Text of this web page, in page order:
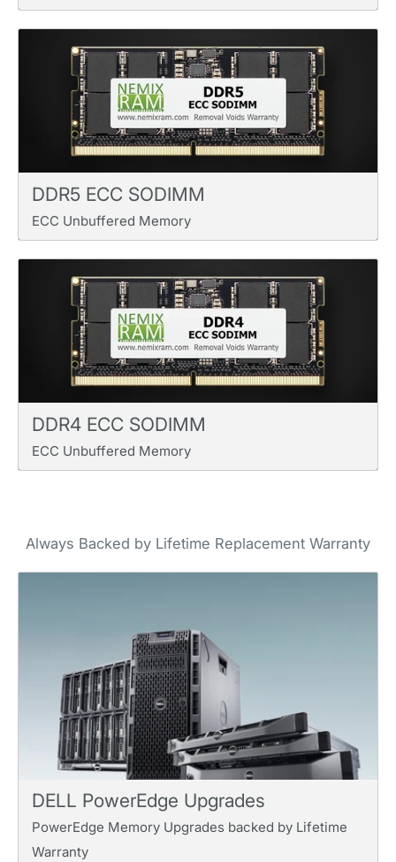
DDR5 ECC SODIMM
ECC Unbuffered Memory
DDR4 ECC SODIMM
ECC Unbuffered Memory
Always Backed by Lifetime Replacement Warranty
DELL PowerEdge Upgrades
PowerEdge Memory Upgrades backed by Lifetime
Warranty